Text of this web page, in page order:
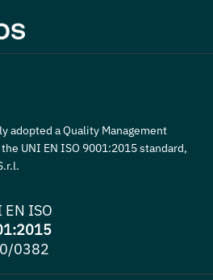
adopted a Quality Management
UNI EN ISO 9001:2015 standard,
EN ISO
0382